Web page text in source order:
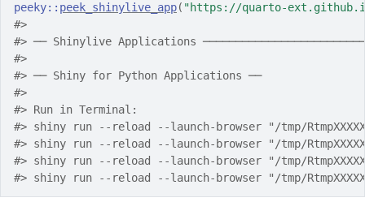
peeky:: peek_shinylive_app( "https://quarto-
#>
#> ── Shinylive Applications
#>
#> ── Shiny for Python Applications ──
#>
#> Run in Terminal:
#> shiny run --reload --launch-browser "/tmp/
#> shiny run --reload --launch-browser "/tmp/
#> shiny run --reload --launch-browser "/tmp/
#> shiny run --reload --launch-browser "/tmp/